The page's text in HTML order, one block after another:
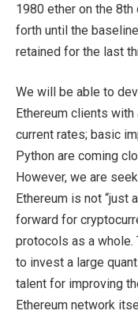
1980 ether on the 8th
forth until the
retained for the last
We will be able to
Ethereum clients
current rates; basic
Python are coming
However, we are
Ethereum is not “just
forward for
protocols as a whole.
to invest a large
talent for improving
Ethereum network